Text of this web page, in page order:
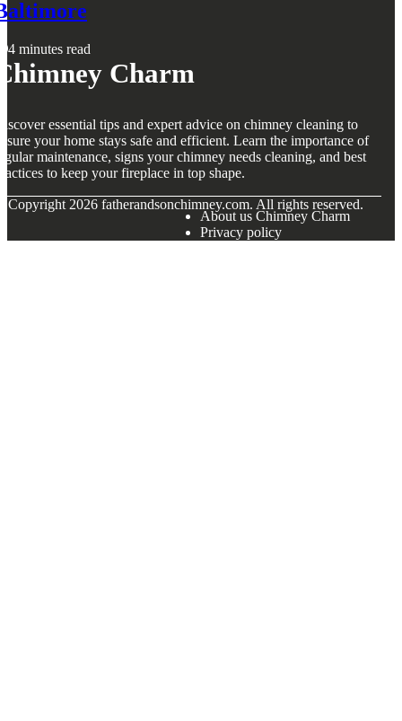
4 minutes read
Charm
essential tips and expert advice on chimney cleaning to
your home stays safe and efficient. Learn the importance of
maintenance, signs your chimney needs cleaning, and best
to keep your fireplace in top shape.
Copyright 2026 fatherandsonchimney.com. All rights reserved.
About us Chimney Charm
Privacy policy